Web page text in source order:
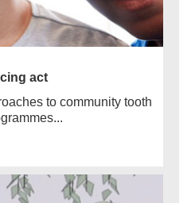
act
to community tooth